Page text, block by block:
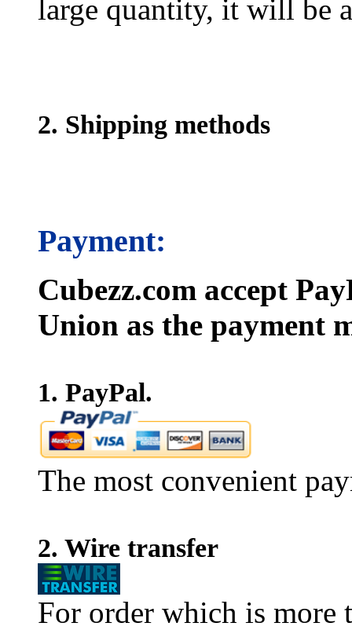
large quantity, it will be
2. Shipping methods
Payment:
Cubezz.com accept
Union as the payment
1. PayPal.
The most convenient
2. Wire transfer
For order which is more